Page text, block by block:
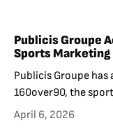
Publicis Groupe
Sports Marketing
Publicis Groupe
160over90, the
April 6, 2026